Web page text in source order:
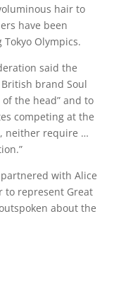
hair to
have been
Olympics.
said the
brand Soul
the head” and to
competing at the
neither require …
with Alice
to represent Great
about the